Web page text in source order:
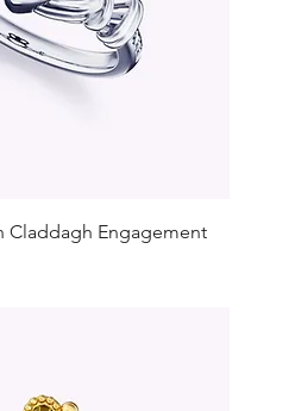
Claddagh Engagement